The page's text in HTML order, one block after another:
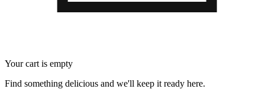
Your cart is empty
Find something delicious and we'll keep it ready here.